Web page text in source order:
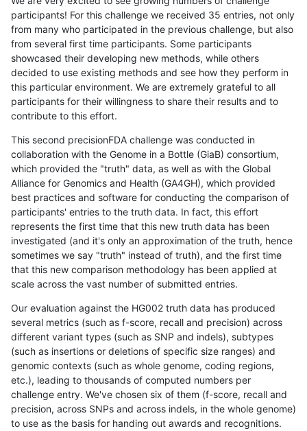
participants! For this challenge we received 35 entries, not only
from many who participated in the previous challenge, but also
from several first time participants. Some participants
showcased their developing new methods, while others
decided to use existing methods and see how they perform in
this particular environment. We are extremely grateful to all
participants for their willingness to share their results and to
contribute to this effort.
This second precisionFDA challenge was conducted in
collaboration with the Genome in a Bottle (GiaB) consortium,
which provided the "truth" data, as well as with the Global
Alliance for Genomics and Health (GA4GH), which provided
best practices and software for conducting the comparison of
participants' entries to the truth data. In fact, this effort
represents the first time that this new truth data has been
investigated (and it's only an approximation of the truth, hence
sometimes we say "truth" instead of truth), and the first time
that this new comparison methodology has been applied at
scale across the vast number of submitted entries.
Our evaluation against the HG002 truth data has produced
several metrics (such as f-score, recall and precision) across
different variant types (such as SNP and indels), subtypes
(such as insertions or deletions of specific size ranges) and
genomic contexts (such as whole genome, coding regions,
etc.), leading to thousands of computed numbers per
challenge entry. We've chosen six of them (f-score, recall and
precision, across SNPs and across indels, in the whole genome)
to use as the basis for handing out awards and recognitions.